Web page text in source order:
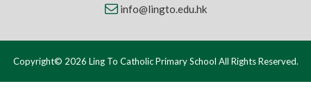
info@lingto.edu.hk
Copyright© 2026 Ling To Catholic Primary School All Rights Reserved.